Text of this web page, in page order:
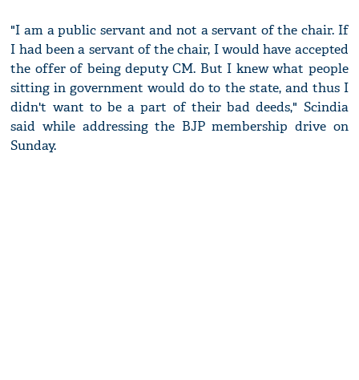
"I am a public servant and not a servant of the chair. If
I had been a servant of the chair, I would have accepted
the offer of being deputy CM. But I knew what people
sitting in government would do to the state, and thus I
didn't want to be a part of their bad deeds," Scindia
said while addressing the BJP membership drive on
Sunday.